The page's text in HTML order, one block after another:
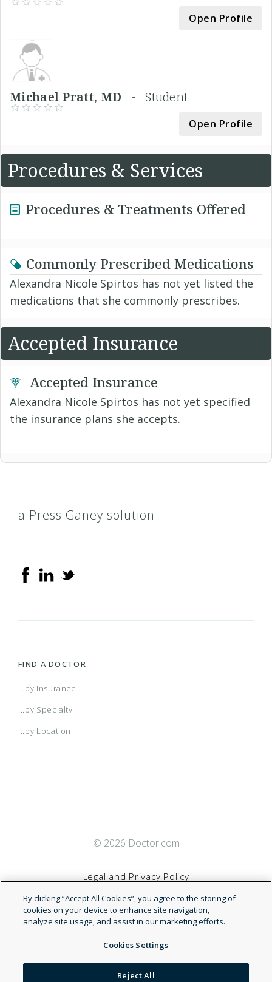
Open Profile
Michael Pratt, MD -Student
Open Profile
Procedures & Services
Procedures & Treatments Offered
Commonly Prescribed Medications
Alexandra Nicole Spirtos has not yet listed the
medications that she commonly prescribes.
Accepted Insurance
Accepted Insurance
Alexandra Nicole Spirtos has not yet specified
the insurance plans she accepts.
a Press Ganey solution
FIND A DOCTOR
...by Insurance
...by Specialty
...by Location
© 2026 Doctor.com
Legal and Privacy Policy
Terms of Service
Accessibility Statement
NDN
By clicking “Accept All Cookies”, you agree to the storing of
cookies on your device to enhance site navigation,
analyze site usage, and assist in our marketing efforts.
Cookies Settings
Reject All